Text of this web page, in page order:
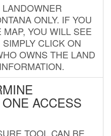
ONLY. IF YOU
YOU WILL SEE
CLICK ON
OWNS THE LAND
ACCESS
TOOL CAN BE